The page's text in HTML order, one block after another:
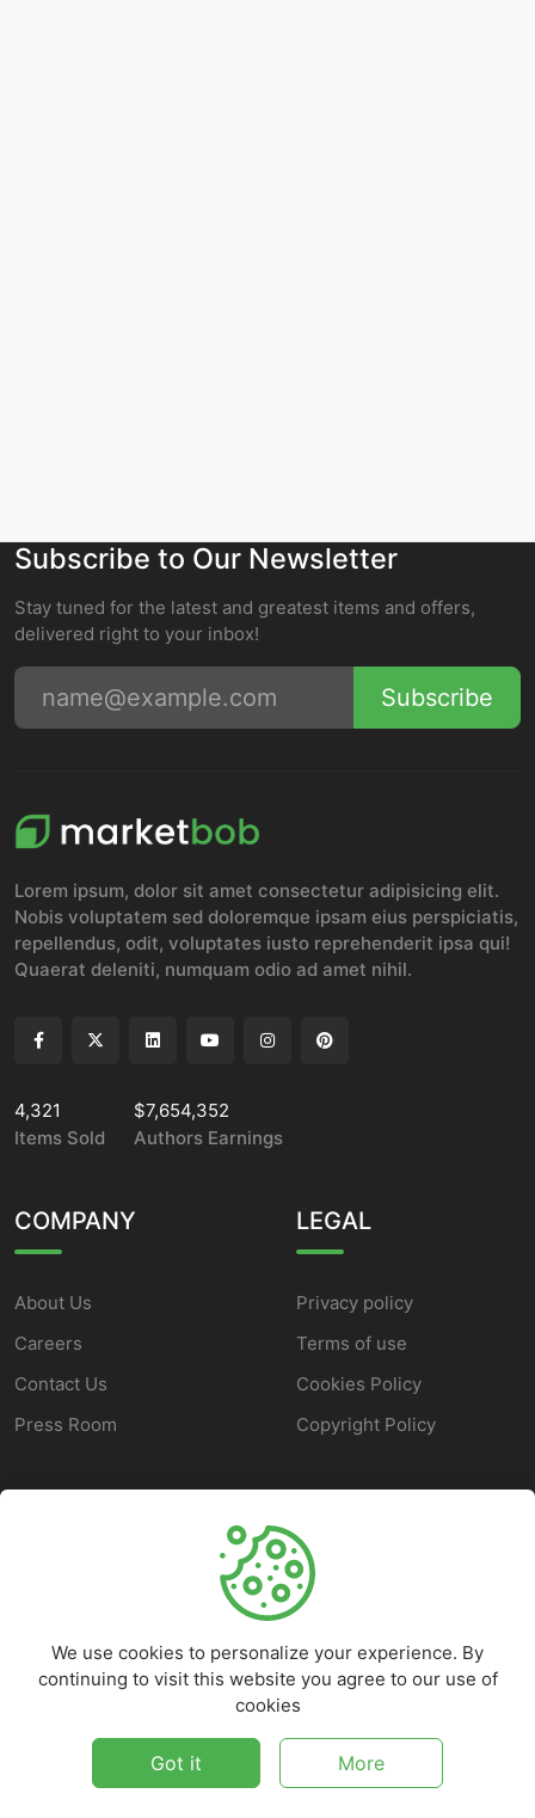
Subscribe to Our Newsletter
Stay tuned for the latest and greatest items and offers,
delivered right to your inbox!
Subscribe
Lorem ipsum, dolor sit amet consectetur adipisicing elit.
Nobis voluptatem sed doloremque ipsam eius perspiciatis,
repellendus, odit, voluptates iusto reprehenderit ipsa qui!
Quaerat deleniti, numquam odio ad amet nihil.
4,321
Items Sold
$7,654,352
Authors Earnings
COMPANY
About Us
Careers
Contact Us
Press Room
LEGAL
Privacy policy
Terms of use
Cookies Policy
Copyright Policy
Frequently Asked
Report a Problem
2026Marketbob - All rights reserved.
We use cookies to personalize your experience. By
continuing to visit this website you agree to our use of
cookies
Got it More